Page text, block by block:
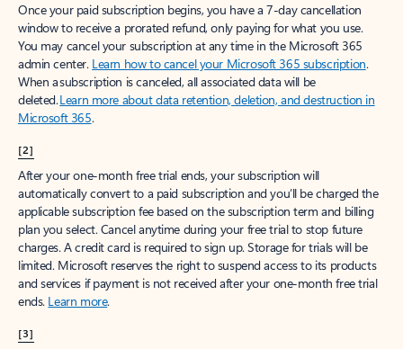
Once your paid subscription begins, you have a 7-day cancellation
window to receive a prorated refund, only paying for what you use.
You may cancel your subscription at any time in the Microsoft 365
admin center. Learn how to cancel your Microsoft 365 subscription.
When a subscription is canceled, all associated data will be
deleted.Learn more about data retention, deletion, and destruction in
Microsoft 365.
[2]
After your one-month free trial ends, your subscription will
automatically convert to a paid subscription and you’ll be charged the
applicable subscription fee based on the subscription term and billing
plan you select. Cancel anytime during your free trial to stop future
charges. A credit card is required to sign up. Storage for trials will be
limited. Microsoft reserves the right to suspend access to its products
and services if payment is not received after your one-month free trial
ends. Learn more.
[3]